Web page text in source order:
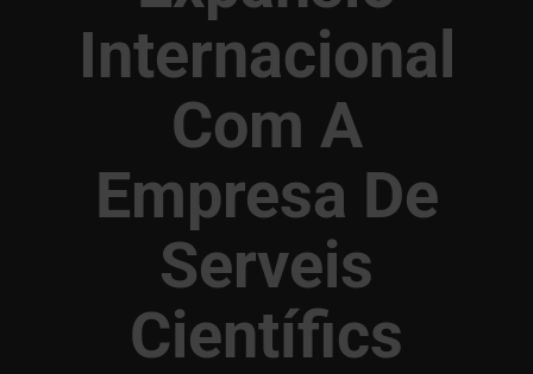
Internacional
Com A
Empresa De
Serveis
Científics